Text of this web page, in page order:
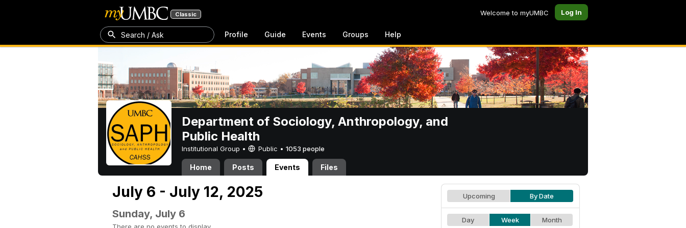
Classic Welcome to myUMBC Log In
Search / Ask Profile Guide Events Groups Help
Department of Sociology, Anthropology, and
Public Health
Institutional Group • Public • 1053 people
Home Posts Events Files
July 6 - July 12, 2025
Sunday, July 6
Upcoming By Date
Day Week Month